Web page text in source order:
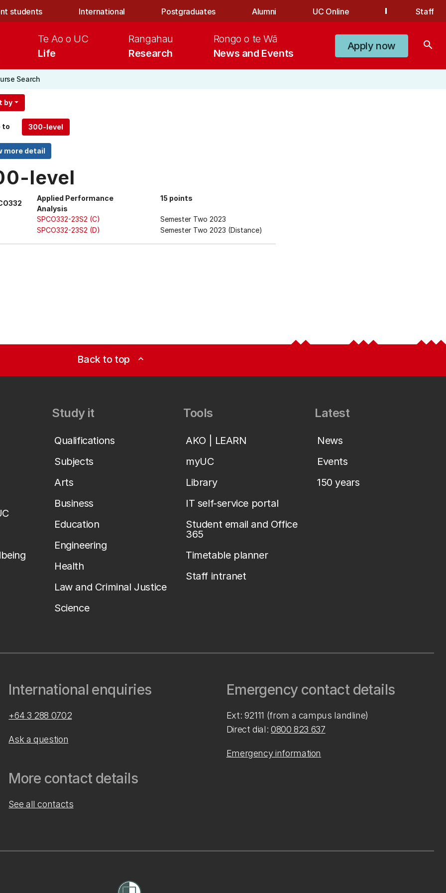
students International Postgraduates Alumni UC Online Staff
Life
Te Ao o UC
Research
Rangahau
News and Events
Rongo o te Wā
Apply now search
Search
by
to
level
Applied Performance
Analysis
15 points
SPCO332-23S2 (C)
Semester Two 2023
SPCO332-23S2 (D)
Semester Two 2023 (Distance)
Back to top expand_less
Study it
Qualifications
Subjects
Arts
Business
Education
Engineering
Health
Law and Criminal Justice
Science
Tools
AKO | LEARN
myUC
Library
IT self-service portal
Student email and Office
365
Timetable planner
Staff intranet
Latest
News
Events
150 years
International enquiries
+64 3 288 0702
Ask a question
More contact details
See all contacts
Emergency contact details
Ext: 92111 (from a campus landline)
Direct dial: 0800 823 637
Emergency information